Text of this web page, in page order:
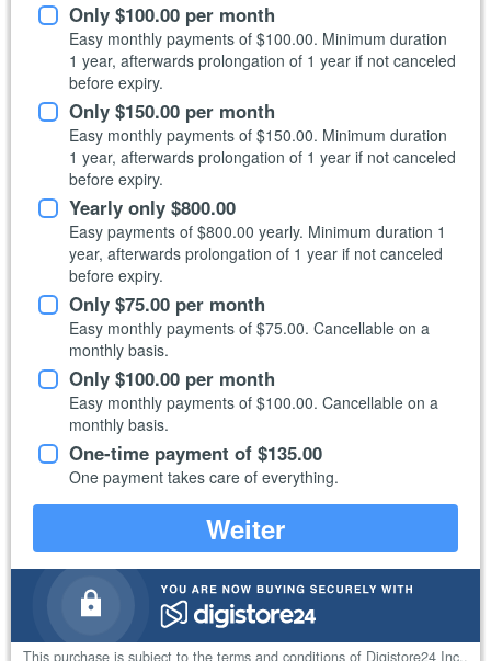
Only $100.00 per month
Easy monthly payments of $100.00. Minimum duration
1 year, afterwards prolongation of 1 year if not canceled
before expiry.
Only $150.00 per month
Easy monthly payments of $150.00. Minimum duration
1 year, afterwards prolongation of 1 year if not canceled
before expiry.
Yearly only $800.00
Easy payments of $800.00 yearly. Minimum duration 1
year, afterwards prolongation of 1 year if not canceled
before expiry.
Only $75.00 per month
Easy monthly payments of $75.00. Cancellable on a
monthly basis.
Only $100.00 per month
Easy monthly payments of $100.00. Cancellable on a
monthly basis.
One-time payment of $135.00
One payment takes care of everything.
Weiter
This purchase is subject to the terms and conditions of Digistore24 Inc..